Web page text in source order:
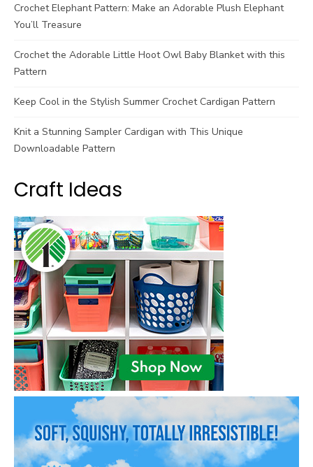
Crochet Elephant Pattern: Make an Adorable Plush Elephant
You’ll Treasure
Crochet the Adorable Little Hoot Owl Baby Blanket with this
Pattern
Keep Cool in the Stylish Summer Crochet Cardigan Pattern
Knit a Stunning Sampler Cardigan with This Unique
Downloadable Pattern
Craft Ideas